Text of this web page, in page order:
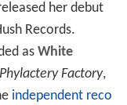
her debut
Records.
as White
Phylactery Factory,
independent reco